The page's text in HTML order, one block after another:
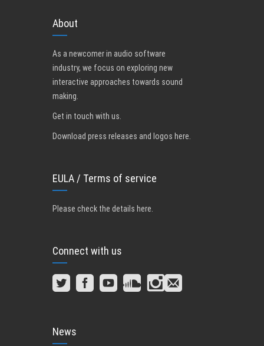
About
As a newcomer in audio software
industry, we focus on exploring new
interactive approaches towards sound
making.
Get in touch with us.
Download press releases and logos here.
EULA / Terms of service
Please check the details here.
Connect with us
News